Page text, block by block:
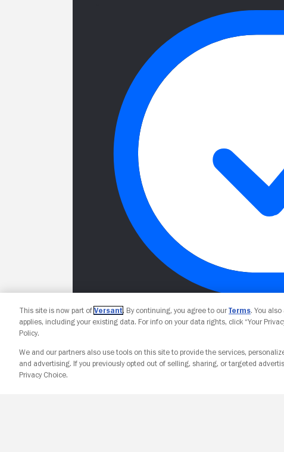
This site is now part of Versant. By continuing, you agree to ourTerms. You
applies, including your existing data. For info on your data rights, click “Your
Policy.
We and our partners also use tools on this site to provide the services,
and advertising. If you previously opted out of selling, sharing, or targeted
Privacy Choice.